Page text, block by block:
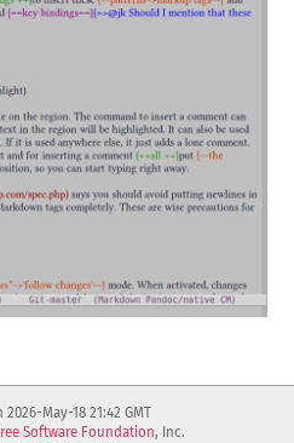
May-18 21:42 GMT
Software Foundation, Inc.